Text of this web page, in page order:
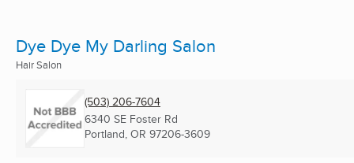
Dye Dye My Darling Salon
Hair Salon
(503) 206-7604
6340 SE Foster Rd
Portland, OR 97206-3609